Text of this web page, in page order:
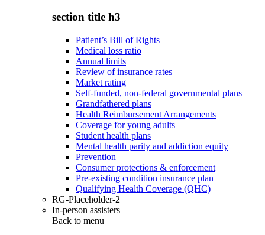
section title h3
Patient’s Bill of Rights
Medical loss ratio
Annual limits
Review of insurance rates
Market rating
Self-funded, non-federal governmental plans
Grandfathered plans
Health Reimbursement Arrangements
Coverage for young adults
Student health plans
Mental health parity and addiction equity
Prevention
Consumer protections & enforcement
Pre-existing condition insurance plan
Qualifying Health Coverage (QHC)
RG-Placeholder-2
In-person assisters
Back to menu